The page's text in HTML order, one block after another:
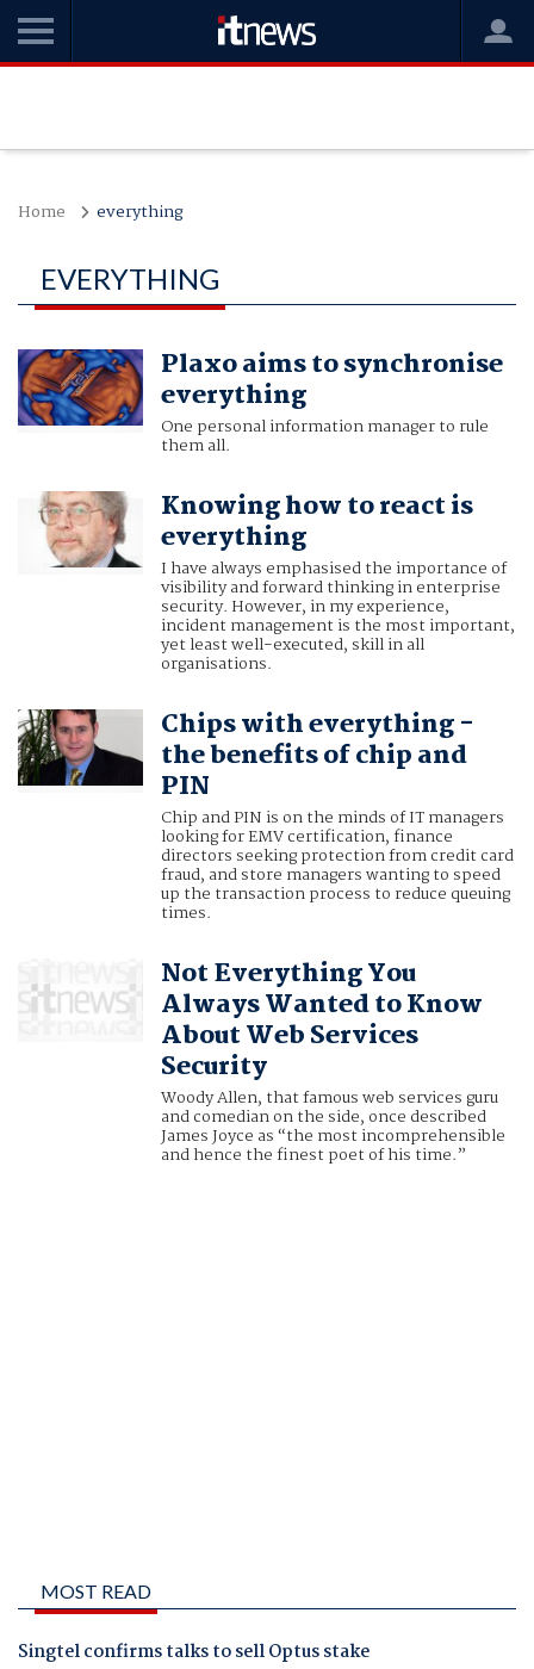
Home everything
EVERYTHING
Plaxo aims to synchronise
everything
One personal information manager to rule
them all.
Knowing how to react is
everything
I have always emphasised the importance of
visibility and forward thinking in enterprise
security. However, in my experience,
incident management is the most important,
yet least well-executed, skill in all
organisations.
Chips with everything -
the benefits of chip and
PIN
Chip and PIN is on the minds of IT managers
looking for EMV certification, finance
directors seeking protection from credit card
fraud, and store managers wanting to speed
up the transaction process to reduce queuing
times.
Not Everything You
Always Wanted to Know
About Web Services
Security
Woody Allen, that famous web services guru
and comedian on the side, once described
James Joyce as “the most incomprehensible
and hence the finest poet of his time.”
MOST READ
Singtel confirms talks to sell Optus stake